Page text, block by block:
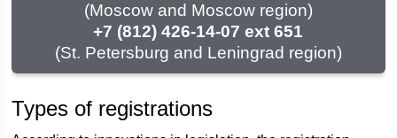
(Moscow and Moscow region)
+7 (812) 426-14-07 ext 651
(St. Petersburg and Leningrad region)
Types of registrations